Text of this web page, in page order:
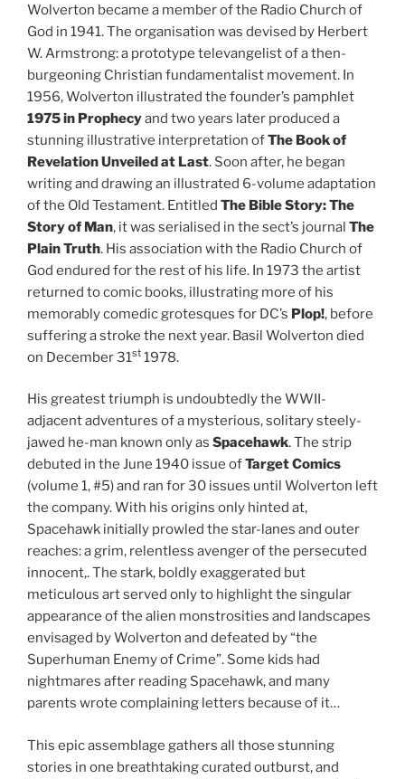
Wolverton became a member of the Radio Church of
God in 1941. The organisation was devised by Herbert
W. Armstrong: a prototype televangelist of a then-
burgeoning Christian fundamentalist movement. In
1956, Wolverton illustrated the founder’s pamphlet
1975 in Prophecyand two years later produced a
stunning illustrative interpretation ofThe Book of
Revelation Unveiled at Last. Soon after, he began
writing and drawing an illustrated 6-volume adaptation
of the Old Testament. Entitled The Bible Story: The
Story of Man, it was serialised in the sect’s journal The
Plain Truth. His association with the Radio Church of
God endured for the rest of his life. In 1973 the artist
returned to comic books, illustrating more of his
memorably comedic grotesques for DC’s Plop!, before
suffering a stroke the next year. Basil Wolverton died
on December 31st 1978.
His greatest triumph is undoubtedly the WWII-
adjacent adventures of a mysterious, solitary steely-
jawed he-man known only as Spacehawk. The strip
debuted in the June 1940 issue ofTarget Comics
(volume 1, #5) and ran for 30 issues until Wolverton left
the company. With his origins only hinted at,
Spacehawk initially prowled the star-lanes and outer
reaches: a grim, relentless avenger of the persecuted
innocent,. The stark, boldly exaggerated but
meticulous art served only to highlight the singular
appearance of the alien monstrosities and landscapes
envisaged by Wolverton and defeated by “the
Superhuman Enemy of Crime”. Some kids had
nightmares after reading Spacehawk, and many
parents wrote complaining letters because of it…
This epic assemblage gathers all those stunning
stories in one breathtaking curated outburst, and